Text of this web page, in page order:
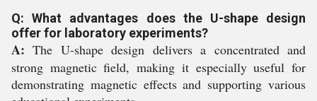
Q: What advantages does the U-shape design
offer for laboratory experiments?
A: The U-shape design delivers a concentrated and
strong magnetic field, making it especially useful for
demonstrating magnetic effects and supporting various